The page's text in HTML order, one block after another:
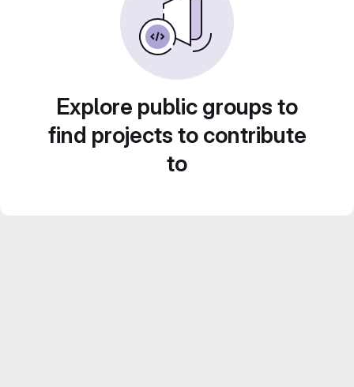
Explore public groups to
find projects to contribute
to